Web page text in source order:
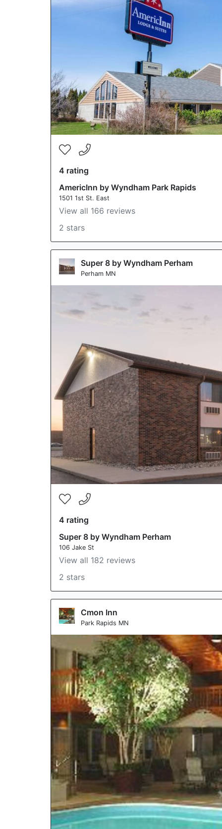
4 rating
AmericInn by Wyndham Park Rapids
1501 1st St. East
View all 166 reviews
2 stars
Super 8 by Wyndham Perham
Perham MN
4 rating
Super 8 by Wyndham Perham
106 Jake St
View all 182 reviews
2 stars
Cmon Inn
Park Rapids MN